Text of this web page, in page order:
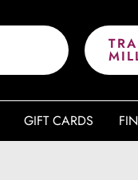
GIFT CARDS